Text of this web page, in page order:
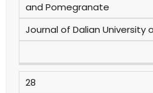
and Pomegranate
Journal of Dalian University
28